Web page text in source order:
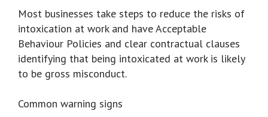
Most businesses take steps to reduce the risks of
intoxication at work and have Acceptable
Behaviour Policies and clear contractual clauses
identifying that being intoxicated at work is likely
to be gross misconduct.
Common warning signs